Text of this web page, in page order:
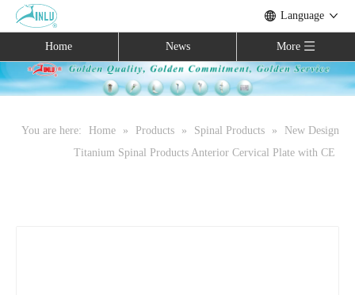
Language
Home News More
You are here: Home » Products » Spinal Products »
New Design
Titanium Spinal Products Anterior Cervical Plate with CE